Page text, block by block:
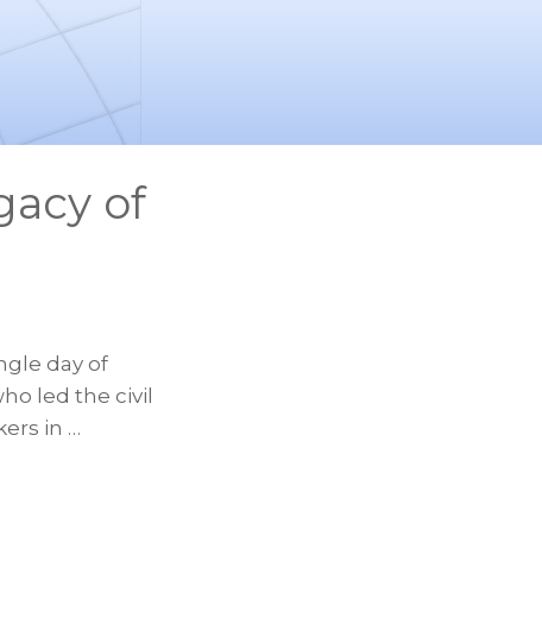
of
day of
led the civil
in …